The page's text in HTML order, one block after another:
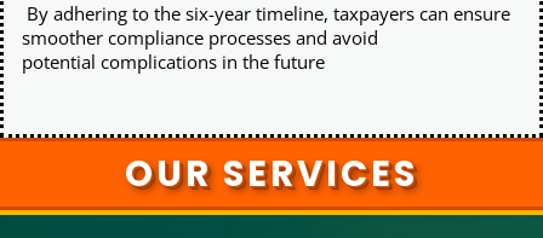
By adhering to the six-year timeline, taxpayers can ensure
smoother compliance processes and avoid
potential complications in the future
OUR SERVICES